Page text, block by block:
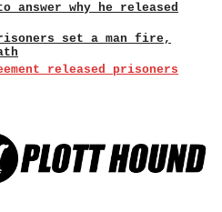
answer why he released
set a man fire,
released prisoners